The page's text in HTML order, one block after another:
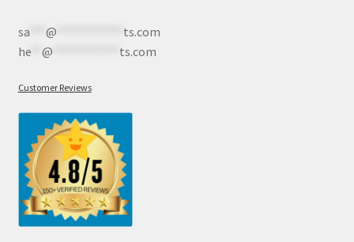
sa*** @
ts.com
he** @ ts.com
Customer Reviews